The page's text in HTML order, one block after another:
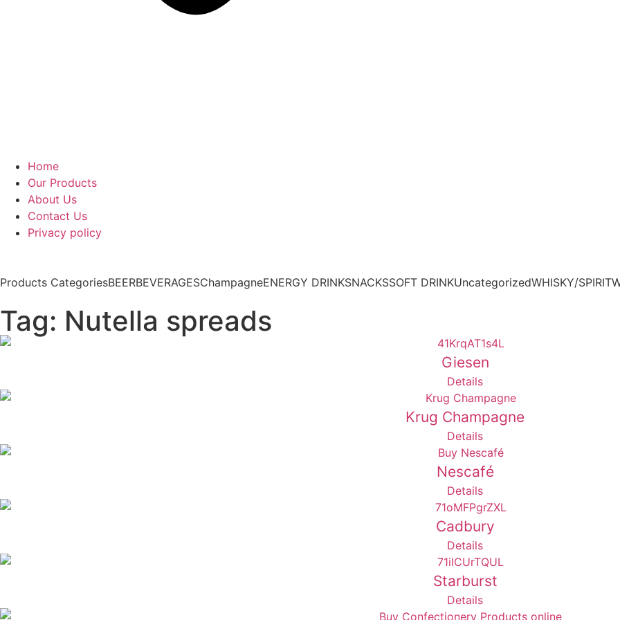
Home
Our Products
About Us
Contact Us
Privacy policy
Products CategoriesBEERBEVERAGESChampagneENERGY DRINKSNACKSSOFT DRINKUncategorizedWHISKY/SPIRIT
Tag: Nutella spreads
Giesen
Details
Krug Champagne
Details
Nescafé
Details
Cadbury
Details
Starburst
Details